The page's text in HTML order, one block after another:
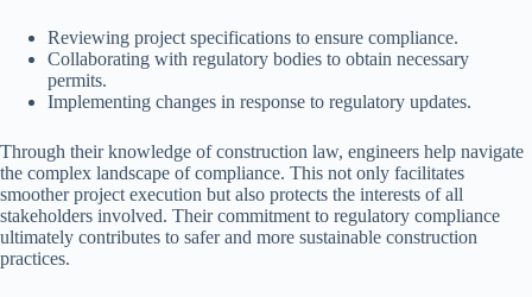
Reviewing project specifications to ensure compliance.
Collaborating with regulatory bodies to obtain necessary
permits.
Implementing changes in response to regulatory updates.
Through their knowledge of construction law, engineers help navigate
the complex landscape of compliance. This not only facilitates
smoother project execution but also protects the interests of all
stakeholders involved. Their commitment to regulatory compliance
ultimately contributes to safer and more sustainable construction
practices.